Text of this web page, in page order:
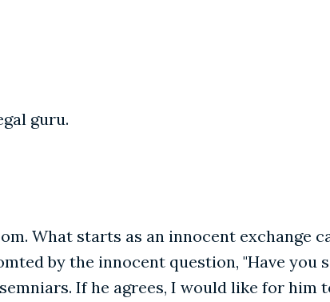
guru.
What starts as an innocent exchange
by the innocent question, "Have you
If he agrees, I would like for him